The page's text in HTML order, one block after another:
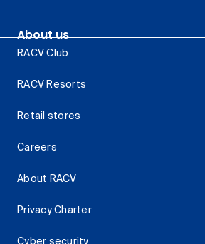
About us
RACV Club
RACV Resorts
Retail stores
Careers
About RACV
Privacy Charter
Cyber security